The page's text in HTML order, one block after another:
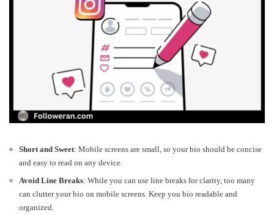
Short and Sweet: Mobile screens are small, so your bio should be concise
and easy to read on any device.
Avoid Line Breaks: While you can use line breaks for clarity, too many
can clutter your bio on mobile screens. Keep you bio readable and
organized.